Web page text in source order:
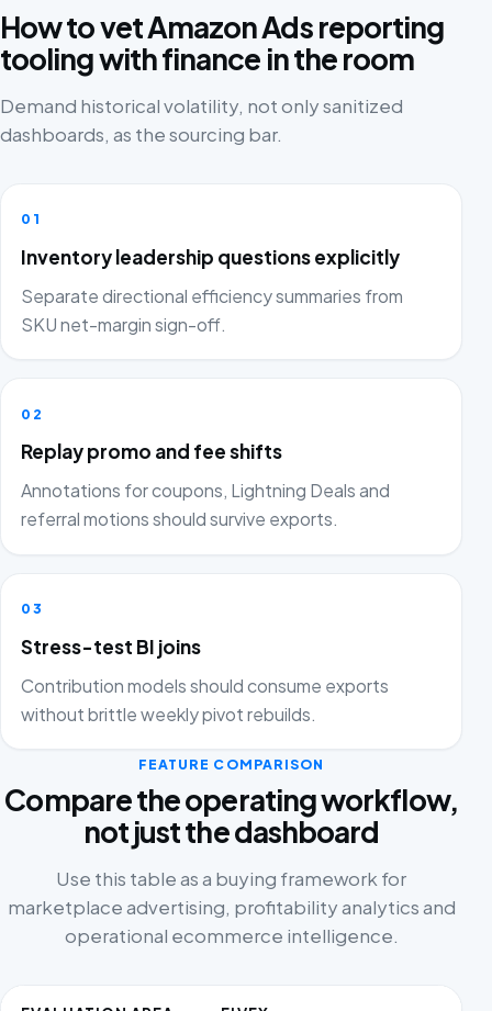
How to vet Amazon Ads reporting
tooling with finance in the room
Demand historical volatility, not only sanitized
dashboards, as the sourcing bar.
01
Inventory leadership questions explicitly
Separate directional efficiency summaries from
SKU net-margin sign-off.
02
Replay promo and fee shifts
Annotations for coupons, Lightning Deals and
referral motions should survive exports.
03
Stress-test BI joins
Contribution models should consume exports
without brittle weekly pivot rebuilds.
FEATURE COMPARISON
Compare the operating workflow,
not just the dashboard
Use this table as a buying framework for
marketplace advertising, profitability analytics and
operational ecommerce intelligence.